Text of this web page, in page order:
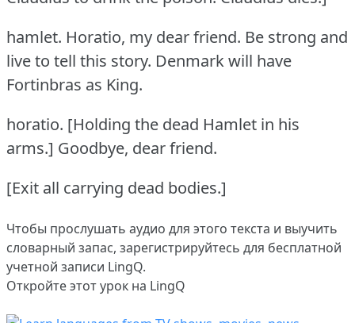
hamlet. Horatio, my dear friend. Be strong and
live to tell this story. Denmark will have
Fortinbras as King.
horatio. [Holding the dead Hamlet in his
arms.] Goodbye, dear friend.
[Exit all carrying dead bodies.]
Чтобы прослушать аудио для этого текста и выучить
словарный запас, зарегистрируйтесь для бесплатной
учетной записи LingQ.
Откройте этот урок на LingQ